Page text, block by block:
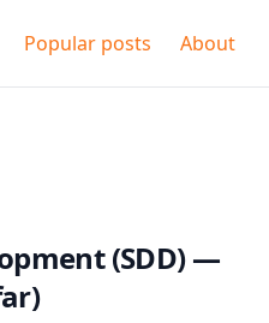
Popular posts About
(SDD) —